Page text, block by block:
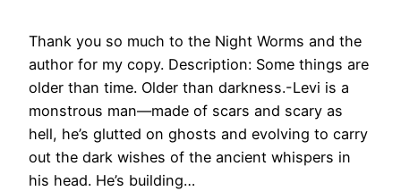
Thank you so much to the Night Worms and the
author for my copy. Description: Some things are
older than time. Older than darkness.-Levi is a
monstrous man—made of scars and scary as
hell, he’s glutted on ghosts and evolving to carry
out the dark wishes of the ancient whispers in
his head. He’s building…